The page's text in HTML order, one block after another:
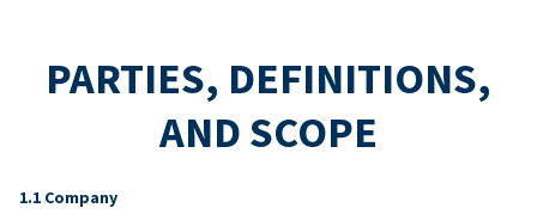
PARTIES, DEFINITIONS,
AND SCOPE
Company